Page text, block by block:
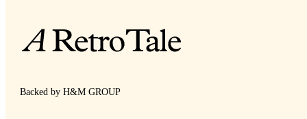
Backed by H&M GROUP